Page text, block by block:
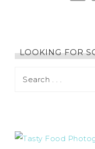
LOOKING FOR